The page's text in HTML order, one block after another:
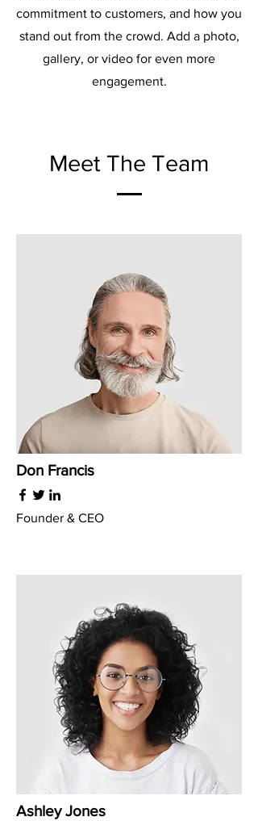
commitment to customers, and how you
stand out from the crowd. Add a photo,
gallery, or video for even more
engagement.
Meet The Team
Don Francis
Founder & CEO
Ashley Jones